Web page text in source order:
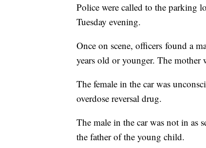
Police were called to the
Tuesday evening.
Once on scene, officers found a
years old or younger. The mother
The female in the car was
overdose reversal drug.
The male in the car was not in as
the father of the young child.